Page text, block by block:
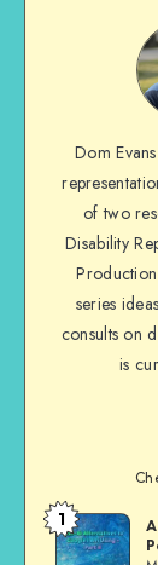
Dom
of two
Disability
series
consults on
is
Dom
Evans
1